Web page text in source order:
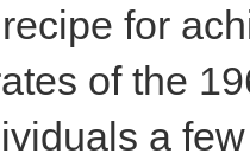
for
of the
a